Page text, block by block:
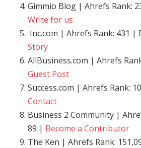
Gimmio Blog | Ahrefs Rank:
Write for us
Inc.com | Ahrefs Rank: 431 |
Story
AllBusiness.com | Ahrefs
Guest Post
Success.com | Ahrefs Rank:
Contact
Business 2 Community |
89 | Become a Contributor
The Ken | Ahrefs Rank: